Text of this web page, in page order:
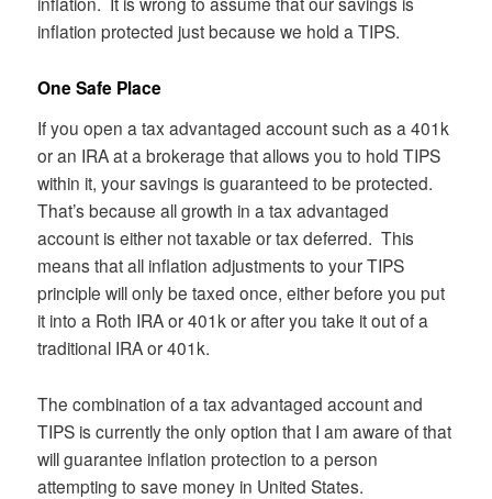
inflation protected just because we hold a TIPS.
One Safe Place
If you open a tax advantaged account such as a 401k
or an IRA at a brokerage that allows you to hold TIPS
within it, your savings is guaranteed to be protected.
That’s because all growth in a tax advantaged
account is either not taxable or tax deferred. This
means that all inflation adjustments to your TIPS
principle will only be taxed once, either before you put
it into a Roth IRA or 401k or after you take it out of a
traditional IRA or 401k.
The combination of a tax advantaged account and
TIPS is currently the only option that I am aware of that
will guarantee inflation protection to a person
attempting to save money in United States.